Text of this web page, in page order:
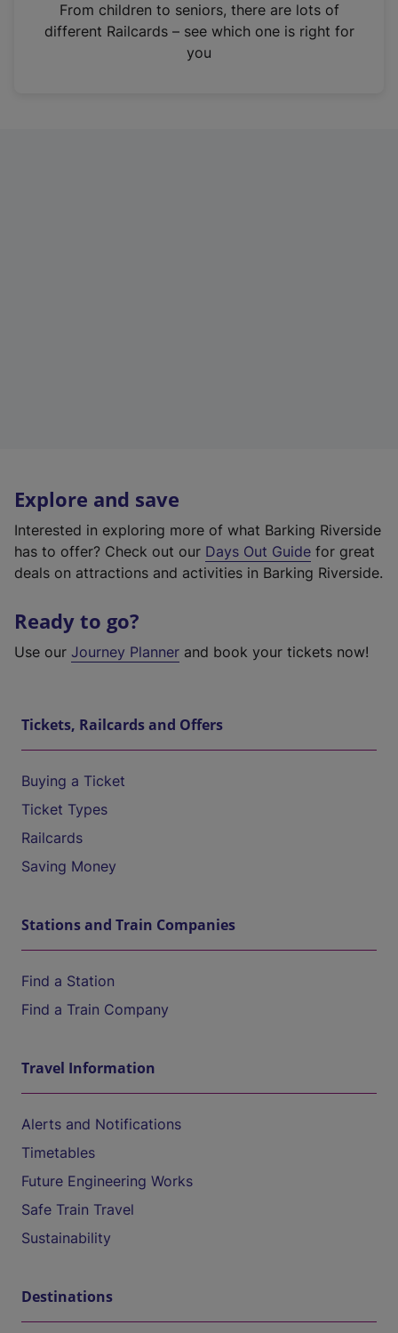
n
From children to seniors, there are lots of
different Railcards – see which one is right for
you
Explore and save
Interested in exploring more of what Barking Riverside
has to offer? Check out our Days Out Guide for great
deals on attractions and activities in Barking Riverside.
Ready to go?
Use our Journey Planner and book your tickets now!
Tickets, Railcards and Offers
Buying a Ticket
Ticket Types
Railcards
Saving Money
Stations and Train Companies
Find a Station
Find a Train Company
Travel Information
Alerts and Notifications
Timetables
Future Engineering Works
Safe Train Travel
Sustainability
Destinations